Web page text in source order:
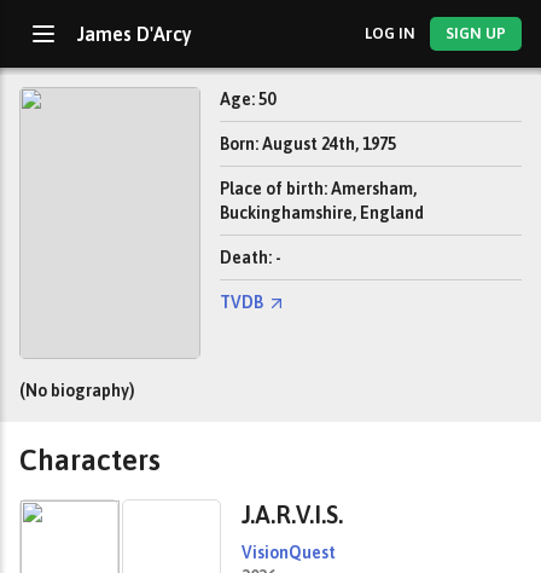
James D'Arcy LOG IN SIGN UP
Age: 50
Born: August 24th, 1975
Place of birth: Amersham,
Buckinghamshire, England
Death: -
TVDB
(No biography)
Characters
J.A.R.V.I.S.
VisionQuest